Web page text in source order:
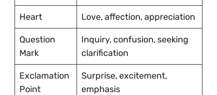
Heart Love, affection, appreciation
Question
Mark
Inquiry, confusion, seeking
clarification
Exclamation
Point
Surprise, excitement,
emphasis